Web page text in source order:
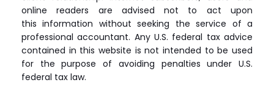
online readers are advised not to act upon
this information without seeking the service of a
professional accountant. Any U.S. federal tax advice
contained in this website is not intended to be used
for the purpose of avoiding penalties under U.S.
federal tax law.